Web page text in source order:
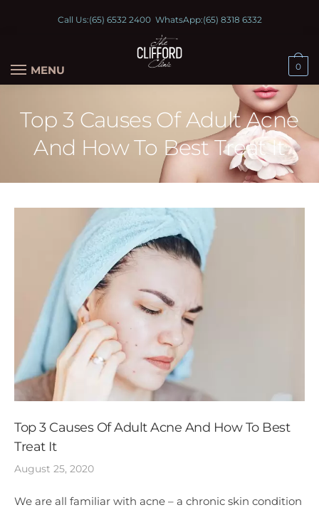
Call Us:(65) 6532 2400WhatsApp:(65) 8318 6332
MENU 0
Top 3 Causes Of Adult Acne
And How To Best Treat It
Top 3 Causes Of Adult Acne And How To Best
Treat It
August 25, 2020
We are all familiar with acne – a chronic skin condition